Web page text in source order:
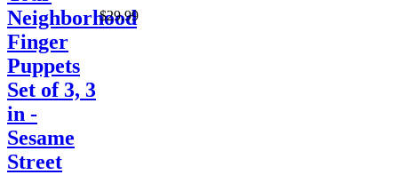
Neighborhood
Finger
Puppets
Set of 3, 3
in -
Sesame
Street
$29.99